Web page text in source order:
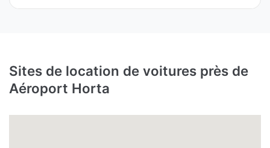
Sites de location de voitures près de
Aéroport Horta